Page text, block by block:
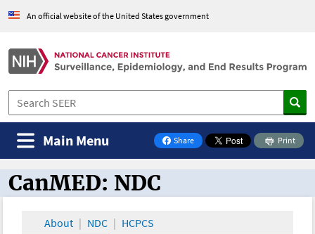
An official website of the United States government
Share
on Facebook
Print
Main Menu
CanMED and the Oncology Toolbox
CanMED: NDC
About NDC HCPCS